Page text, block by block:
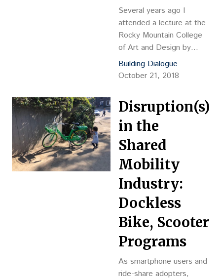
Several years ago I
attended a lecture at the
Rocky Mountain College
of Art and Design by
Nader Tehrani, principal of
the esteemed
and current dean of the
The Irwin S. Chanin
School of Architecture at
the Cooper Union.
Building Dialogue
October 21, 2018
Disruption(s)
in the
Shared
Mobility
Industry:
Dockless
Bike, Scooter
Programs
As smartphone users and
ride-share adopters,